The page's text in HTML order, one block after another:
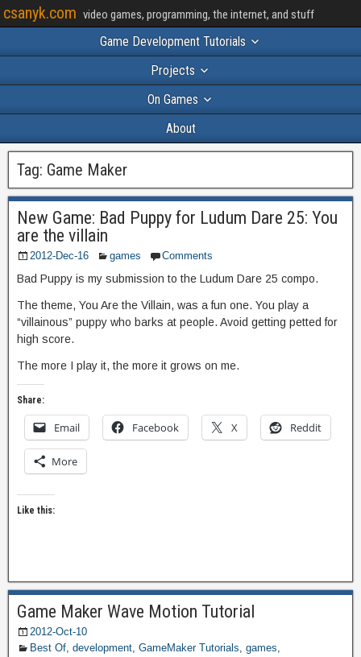
csanyk.com video games, programming, the internet, and stuff
Game Development Tutorials
Projects
On Games
About
Tag: Game Maker
New Game: Bad Puppy for Ludum Dare 25: You
are the villain
2012-Dec-16 games Comments
Bad Puppy is my submission to the Ludum Dare 25 compo.
The theme, You Are the Villain, was a fun one. You play a
“villainous” puppy who barks at people. Avoid getting petted for
high score.
The more I play it, the more it grows on me.
Share:
Email Facebook X Reddit
More
Like this:
Game Maker Wave Motion Tutorial
2012-Oct-10
Best Of, development, GameMaker Tutorials, games,